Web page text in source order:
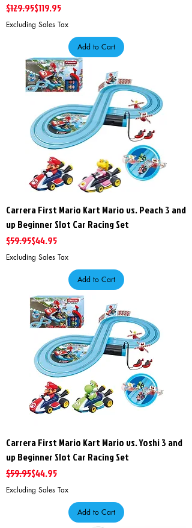
Regular Price
$129.95
Sale Price$119.95
Excluding Sales Tax
Add to Cart
Carrera First Mario Kart Mario vs. Peach 3 and
up Beginner Slot Car Racing Set
Regular Price
$59.95
Sale Price$44.95
Excluding Sales Tax
Add to Cart
Carrera First Mario Kart Mario vs. Yoshi 3 and
up Beginner Slot Car Racing Set
Regular Price
$59.95
Sale Price$44.95
Excluding Sales Tax
Add to Cart